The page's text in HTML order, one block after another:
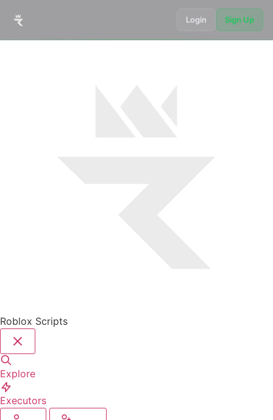
Login Sign Up
Roblox Scripts
Explore
Executors